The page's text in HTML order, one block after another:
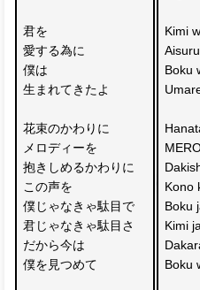
君を
愛する為に
僕は
生まれてきたよ
花束のかわりに
メロディーを
抱きしめるかわりに
この声を
僕じゃなきゃ駄目で
君じゃなきゃ駄目さ
だから今は
僕を見つめて
Kimi
Boku
Kono
Boku
Kimi
Boku